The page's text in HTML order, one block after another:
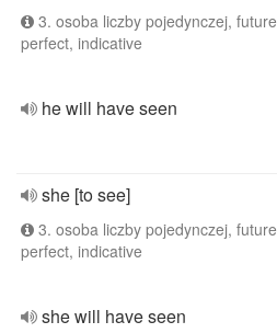
3. osoba liczby pojedynczej, future
perfect, indicative
he will have seen
she [to see]
3. osoba liczby pojedynczej, future
perfect, indicative
she will have seen